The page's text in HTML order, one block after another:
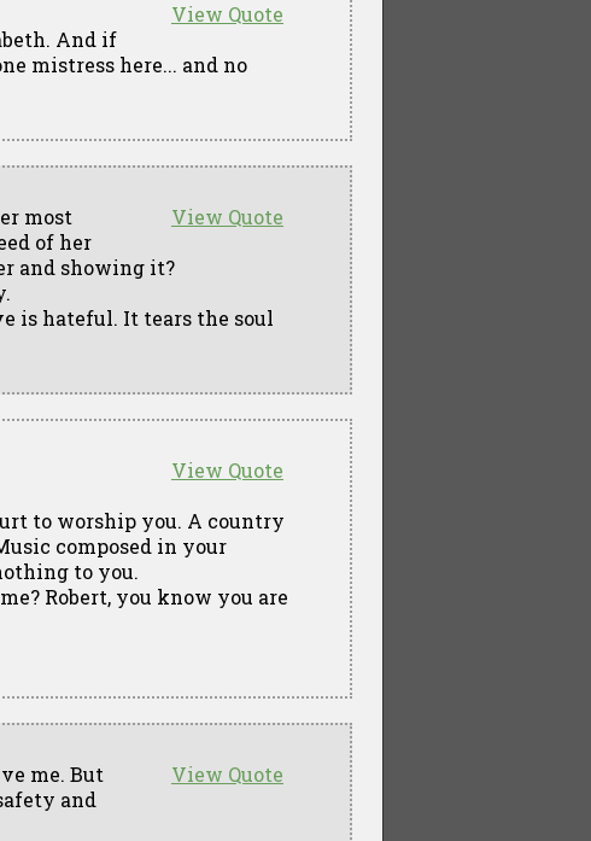
View Quote
And if
mistress here... and no
View Quote
most
of her
and showing it?
is hateful. It tears the soul
View Quote
to worship you. A country
composed in your
to you.
Robert, you know you are
View Quote
me. But
and